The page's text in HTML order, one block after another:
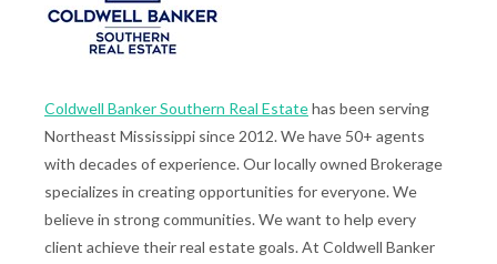
Coldwell Banker Southern Real Estatehas been serving
Northeast Mississippi since 2012. We have 50+ agents
with decades of experience. Our locally owned Brokerage
specializes in creating opportunities for everyone. We
believe in strong communities. We want to help every
client achieve their real estate goals. At Coldwell Banker